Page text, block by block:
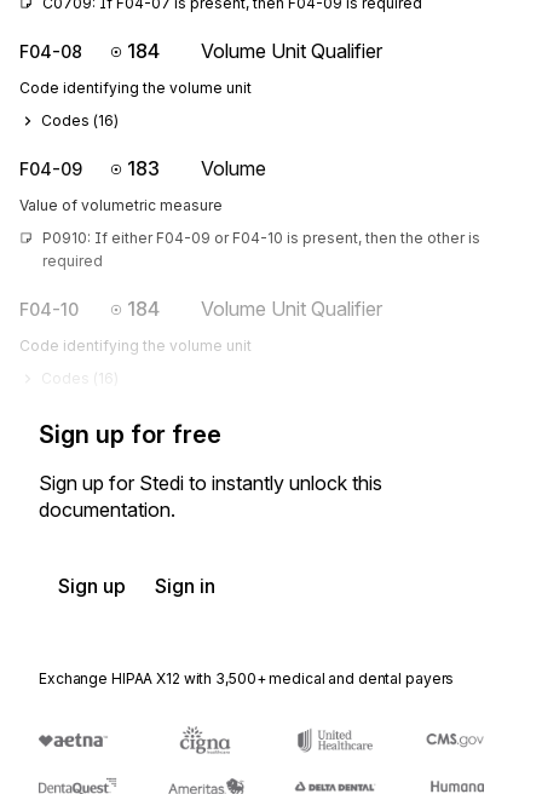
F04-08 184 Volume Unit Qualifier
Code identifying the volume unit
Codes (16)
F04-09 183 Volume
Value of volumetric measure
P0910: If either F04-09 or F04-10 is present, then the other is
required
F04-10 184 Volume Unit Qualifier
Code identifying the volume unit
Codes (16
Sign up for free
Sign up for Stedi to instantly unlock this
documentation.
Sign up Sign in
Exchange HIPAA X12 with 3,500+ medical and dental payers